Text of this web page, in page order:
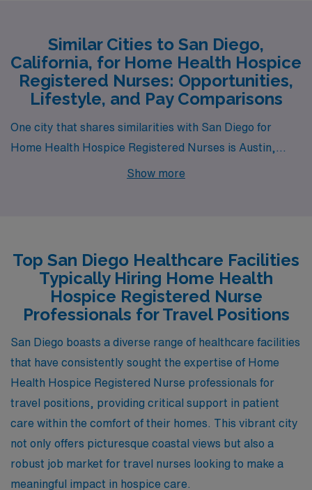
Similar Cities to San Diego,
California, for Home Health Hospice
Registered Nurses: Opportunities,
Lifestyle, and Pay Comparisons
One city that shares similarities with San Diego for
Home Health Hospice Registered Nurses is Austin,
Texas. Known for its vibrant culture and music scene,
have been on the rise, they still often reflect more
affordability than California standards. The pay range
for registered nurses in Austin is similar to San Diego,
experience level.
Show more
Top San Diego Healthcare Facilities
Typically Hiring Home Health
Hospice Registered Nurse
Professionals for Travel Positions
San Diego boasts a diverse range of healthcare facilities
that have consistently sought the expertise of Home
Health Hospice Registered Nurse professionals for
travel positions, providing critical support in patient
care within the comfort of their homes. This vibrant city
not only offers picturesque coastal views but also a
robust job market for travel nurses looking to make a
meaningful impact in hospice care.